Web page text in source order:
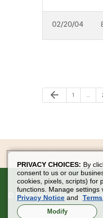
02/20/04
Previous Page
arrow_back Page
1
Papa John's
PRIVACY CHOICES: By
consent to us or our
cookies, pixels, scripts) for
functions. Manage settings
Privacy Notice and
Modify